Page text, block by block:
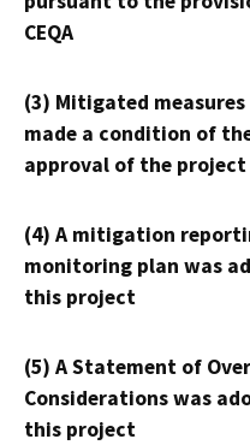
CEQA
(3) Mitigated measures
made a condition of
approval of the project
(4) A mitigation
monitoring plan was
this project
(5) A Statement of
Considerations was
this project